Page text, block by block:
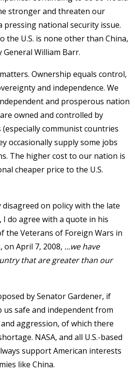
stronger and threaten our
pressing national security issue.
the U.S. is none other than China,
William Barr.
Ownership equals control,
and independence. We
and prosperous nation
owned and controlled by
communist countries
occasionally supply some jobs
The higher cost to our nation is
cheaper price to the U.S.
on policy with the late
I do agree with a quote in his
the Veterans of Foreign Wars in
on April 7, 2008, …we have
that are greater than our
by Senator Gardener, if
us safe and independent from
aggression, of which there
NASA, and all U.S.-based
support American interests
like China.